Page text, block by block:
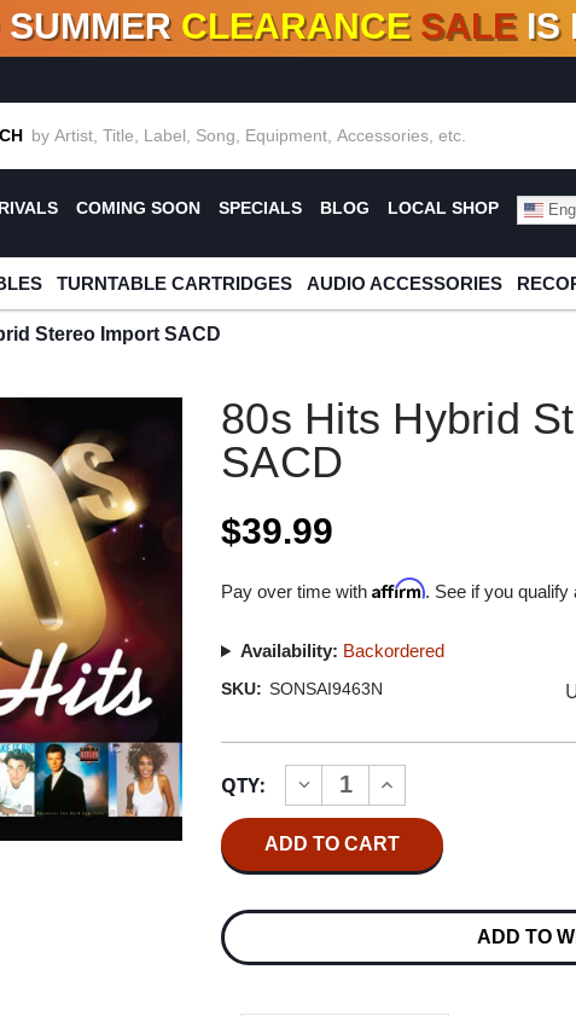
OF DEALS!100+ NEW TITLES ADDED10 %- 90% OFF
SUMMER CLEARANCE SALE IS
COMING SOON SPECIALS BLOG LOCAL SHOP
TURNTABLE CARTRIDGES AUDIO ACCESSORIES
Stereo Import SACD
80s Hits Hybrid
SACD
$39.99
Pay over time withAffirm. See if you qualify
Availability: Backordered
SKU: SONSAI9463N
Stock:
QTY:
DECREASE
QUANTITY
OF
80S
HYBRID
IMPORT
INCREASE
QUANTITY
OF
80S
HYBRID
IMPORT
ADD TO